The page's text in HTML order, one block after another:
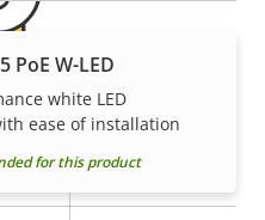
–
PoE W-LED
white LED
ease of installation
for this product
for peace of